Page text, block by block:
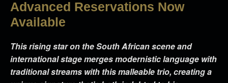
Advanced Reservations Now
Available
This rising star on the South African scene and
international stage merges modernistic language with
traditional streams with this malleable trio, creating a